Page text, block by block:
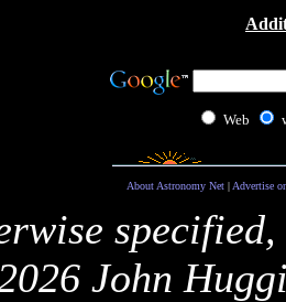
Web
About Astronomy Net| Advertise
John